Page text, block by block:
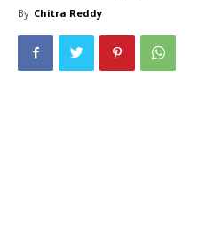
By Chitra Reddy